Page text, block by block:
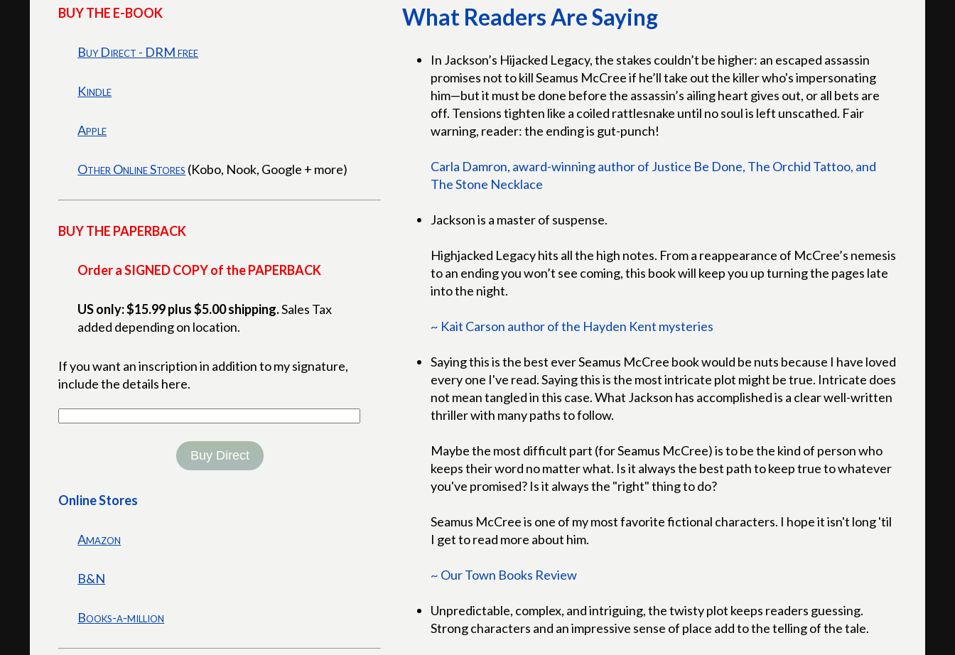
BUY THE E-BOOK
Buy Direct - DRM free
Kindle
Apple
Other Online Stores (Kobo, Nook, Google + more)
BUY THE PAPERBACK
Order a SIGNED COPY of the PAPERBACK
US only: $15.99 plus $5.00 shipping.Sales Tax
added depending on location.
If you want an inscription in addition to my signature,
include the details here.
Buy Direct
Online Stores
Amazon
B&N
Books-a-million
What Readers Are Saying
In Jackson’s Hijacked Legacy, the stakes couldn’t be higher: an escaped assassin
promises not to kill Seamus McCree if he’ll take out the killer who's impersonating
him—but it must be done before the assassin’s ailing heart gives out, or all bets are
off. Tensions tighten like a coiled rattlesnake until no soul is left unscathed. Fair
warning, reader: the ending is gut-punch!
Carla Damron, award-winning author of Justice Be Done, The Orchid Tattoo, and
The Stone Necklace
Jackson is a master of suspense.
Highjacked Legacy hits all the high notes. From a reappearance of McCree’s nemesis
to an ending you won’t see coming, this book will keep you up turning the pages late
into the night.
~ Kait Carson author of the Hayden Kent mysteries
Saying this is the best ever Seamus McCree book would be nuts because I have loved
every one I've read. Saying this is the most intricate plot might be true. Intricate does
not mean tangled in this case. What Jackson has accomplished is a clear well-written
thriller with many paths to follow.
Maybe the most difficult part (for Seamus McCree) is to be the kind of person who
keeps their word no matter what. Is it always the best path to keep true to whatever
you've promised? Is it always the "right" thing to do?
Seamus McCree is one of my most favorite fictional characters. I hope it isn't long 'til
I get to read more about him.
~ Our Town Books Review
Unpredictable, complex, and intriguing, the twisty plot keeps readers guessing.
Strong characters and an impressive sense of place add to the telling of the tale.